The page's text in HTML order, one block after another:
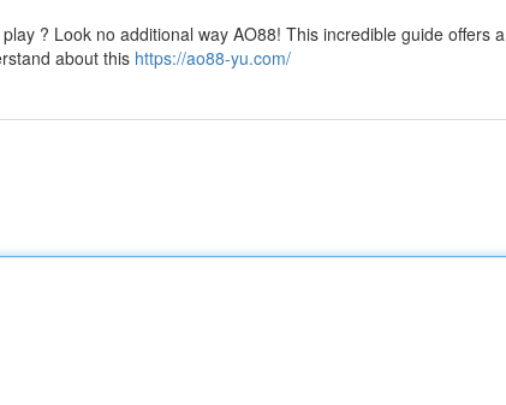
? Look no additional way AO88! This incredible guide offers a
about this https://ao88-yu.com/